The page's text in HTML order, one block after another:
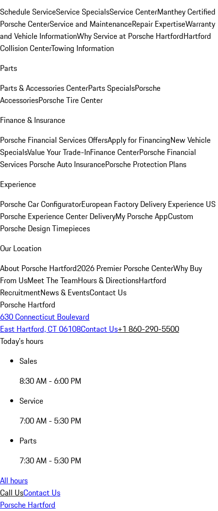
Schedule ServiceService SpecialsService CenterManthey Certified
Porsche CenterService and MaintenanceRepair ExpertiseWarranty
and Vehicle InformationWhy Service at Porsche HartfordHartford
Collision CenterTowing Information
Parts
Parts & Accessories CenterParts SpecialsPorsche
AccessoriesPorsche Tire Center
Finance & Insurance
Porsche Financial Services OffersApply for FinancingNew Vehicle
SpecialsValue Your Trade-InFinance CenterPorsche Financial
Services Porsche Auto InsurancePorsche Protection Plans
Experience
Porsche Car ConfiguratorEuropean Factory Delivery Experience US
Porsche Experience Center DeliveryMy Porsche AppCustom
Porsche Design Timepieces
Our Location
About Porsche Hartford2026 Premier Porsche CenterWhy Buy
From UsMeet The TeamHours & DirectionsHartford
RecruitmentNews & EventsContact Us
Porsche Hartford
630 Connecticut Boulevard
East Hartford, CT 06108Contact Us+1 860-290-5500
Today's hours
Sales
8:30 AM - 6:00 PM
Service
7:00 AM - 5:30 PM
Parts
7:30 AM - 5:30 PM
All hours
Call UsContact Us
Porsche Hartford